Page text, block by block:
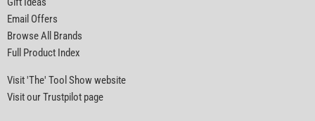
Email Offers
Browse All Brands
Full Product Index
Visit 'The' Tool Show website
Visit our Trustpilot page